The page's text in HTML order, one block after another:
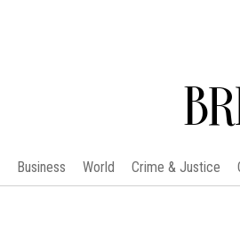
Business World Crime & Justice